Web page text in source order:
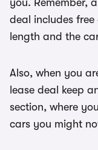
you. Remember,
deal includes
length and the
Also, when you
lease deal keep
section, where
cars you might